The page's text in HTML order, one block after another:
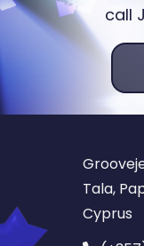
call
Tala,
Cyprus